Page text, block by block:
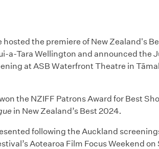
hosted the premiere of New Zealand's
a-Tara Wellington and announced the
at ASB Waterfront Theatre in
the NZIFF Patrons Award for Best
in New Zealand’s Best 2024.
following the Auckland
Aotearoa Film Focus Weekend on